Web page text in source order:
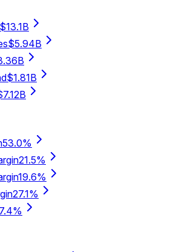
$13.1B
$5.94B
$1.81B
53.0%
21.5%
19.6%
27.1%